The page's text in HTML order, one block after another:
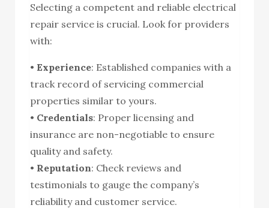
Selecting a competent and reliable electrical
repair service is crucial. Look for providers
with:
• Experience: Established companies with a
track record of servicing commercial
properties similar to yours.
• Credentials: Proper licensing and
insurance are non-negotiable to ensure
quality and safety.
• Reputation: Check reviews and
testimonials to gauge the company’s
reliability and customer service.